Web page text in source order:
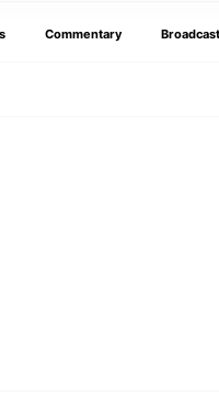
Commentary